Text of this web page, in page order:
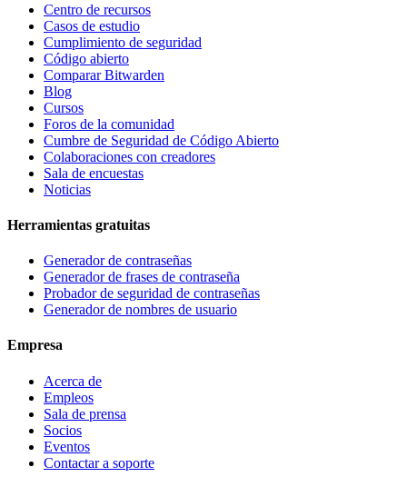
Centro de recursos
Casos de estudio
Cumplimiento de seguridad
Código abierto
Comparar Bitwarden
Blog
Cursos
Foros de la comunidad
Cumbre de Seguridad de Código Abierto
Colaboraciones con creadores
Sala de encuestas
Noticias
Herramientas gratuitas
Generador de contraseñas
Generador de frases de contraseña
Probador de seguridad de contraseñas
Generador de nombres de usuario
Empresa
Acerca de
Empleos
Sala de prensa
Socios
Eventos
Contactar a soporte